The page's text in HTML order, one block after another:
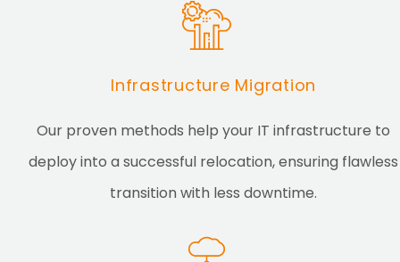
Infrastructure Migration
Our proven methods help your IT infrastructure to
deploy into a successful relocation, ensuring flawless
transition with less downtime.